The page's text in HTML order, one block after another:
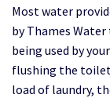
Most water
by Thames
being used by
flushing the
load of laundry,